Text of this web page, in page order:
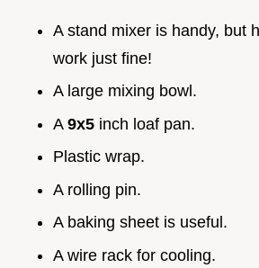
A stand mixer is handy, but
work just fine!
A large mixing bowl.
A 9x5 inch loaf pan.
Plastic wrap.
A rolling pin.
A baking sheet is useful.
A wire rack for cooling.